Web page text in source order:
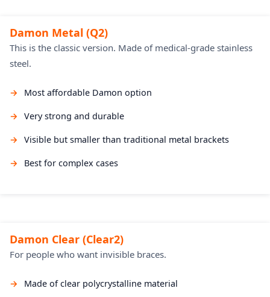
Damon Metal (Q2)
This is the classic version. Made of medical-grade stainless
steel.
Most affordable Damon option
Very strong and durable
Visible but smaller than traditional metal brackets
Best for complex cases
Damon Clear (Clear2)
For people who want invisible braces.
Made of clear polycrystalline material